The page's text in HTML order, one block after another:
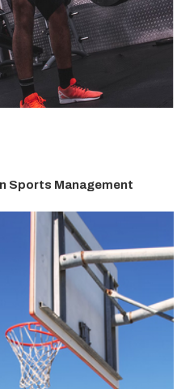
Sports Management